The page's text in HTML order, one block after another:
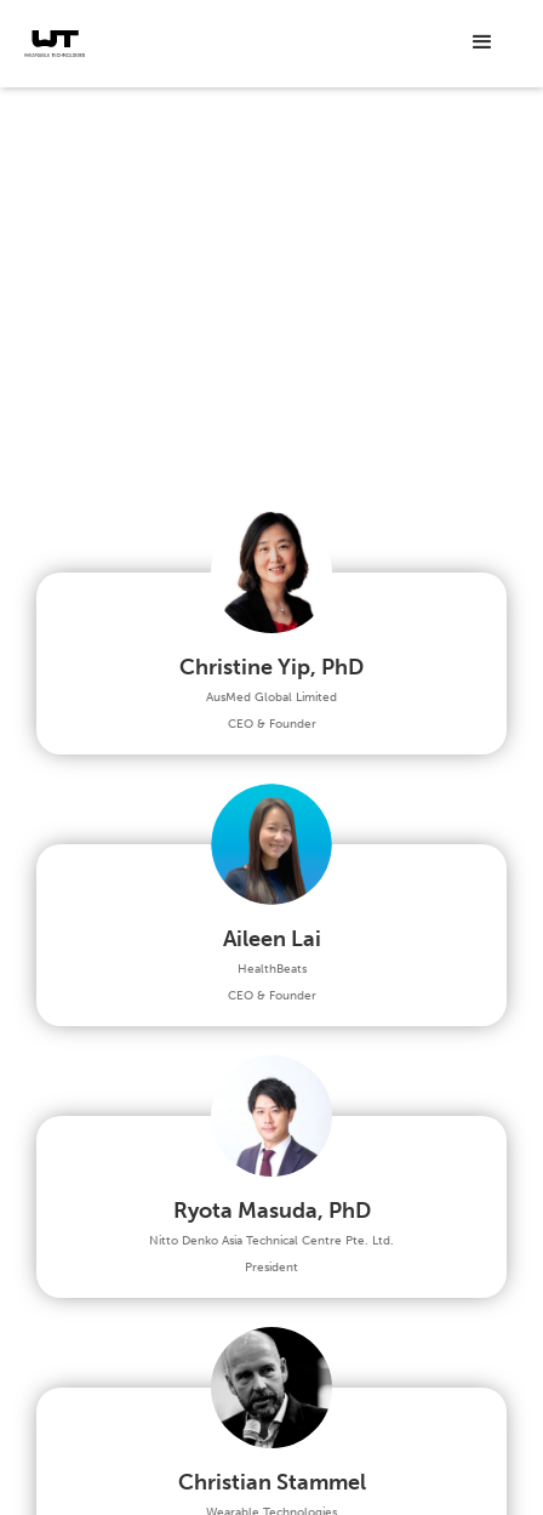
Christine Yip, PhD
AusMed Global Limited
CEO & Founder
Aileen Lai
HealthBeats
CEO & Founder
Ryota Masuda, PhD
Nitto Denko Asia Technical Centre Pte. Ltd.
President
Christian Stammel